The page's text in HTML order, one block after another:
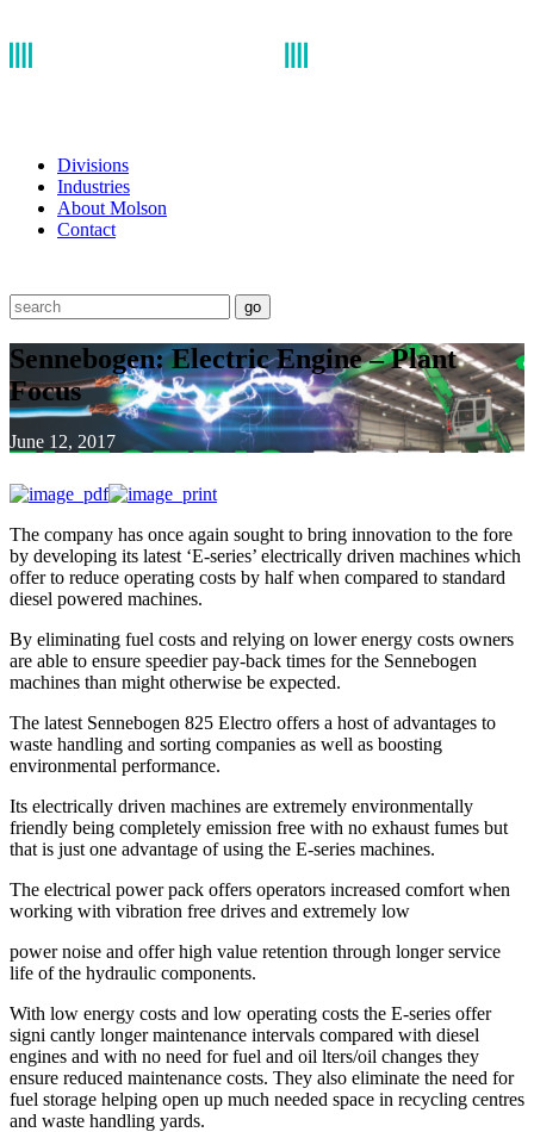
Divisions
Industries
About Molson
Contact
go
Sennebogen: Electric Engine – Plant
Focus
June 12, 2017
The company has once again sought to bring innovation to the fore
by developing its latest ‘E-series’ electrically driven machines which
offer to reduce operating costs by half when compared to standard
diesel powered machines.
By eliminating fuel costs and relying on lower energy costs owners
are able to ensure speedier pay-back times for the Sennebogen
machines than might otherwise be expected.
The latest Sennebogen 825 Electro offers a host of advantages to
waste handling and sorting companies as well as boosting
environmental performance.
Its electrically driven machines are extremely environmentally
friendly being completely emission free with no exhaust fumes but
that is just one advantage of using the E-series machines.
The electrical power pack offers operators increased comfort when
working with vibration free drives and extremely low
power noise and offer high value retention through longer service
life of the hydraulic components.
With low energy costs and low operating costs the E-series offer
signi cantly longer maintenance intervals compared with diesel
engines and with no need for fuel and oil lters/oil changes they
ensure reduced maintenance costs. They also eliminate the need for
fuel storage helping open up much needed space in recycling centres
and waste handling yards.